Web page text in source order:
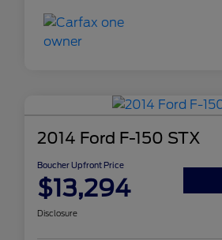
2014 Ford F-150 STX
Boucher Upfront Price
$13,294
Disclosure